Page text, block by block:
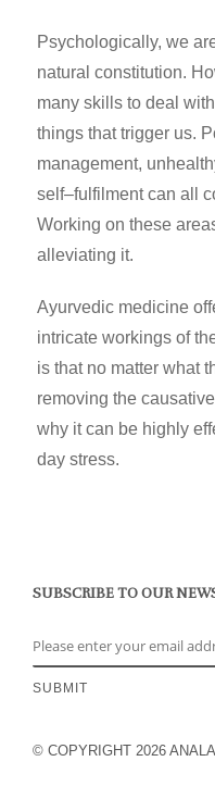
Psychologically, we
natural constitution.
many skills to deal with
things that trigger us.
management,
self–fulfilment can all
Working on these
alleviating it.
Ayurvedic medicine
intricate workings of
is that no matter what
removing the
why it can be highly
day stress.
SUBSCRIBE TO OUR
© COPYRIGHT 2026